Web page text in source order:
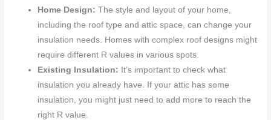
Home Design: The style and layout of your home,
including the roof type and attic space, can change your
insulation needs. Homes with complex roof designs might
require different R values in various spots.
Existing Insulation: It’s important to check what
insulation you already have. If your attic has some
insulation, you might just need to add more to reach the
right R value.